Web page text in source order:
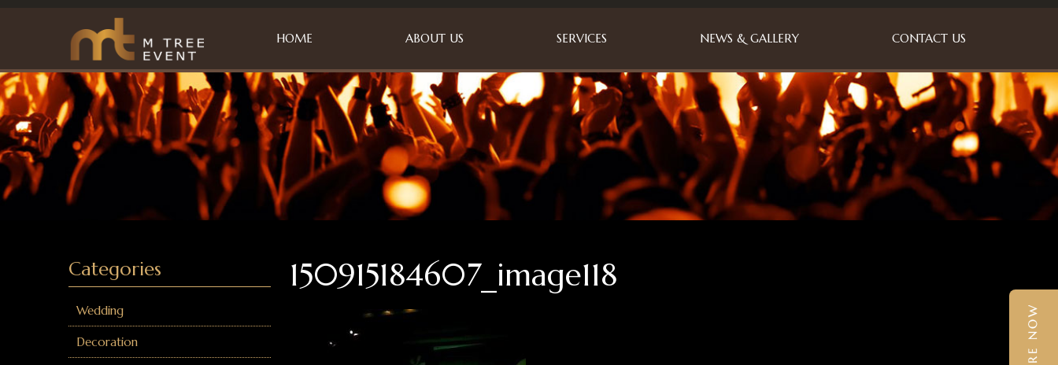
HOME ABOUT US SERVICES NEWS & GALLERY CONTACT US
150915184607_image118
Categories
Wedding
Decoration